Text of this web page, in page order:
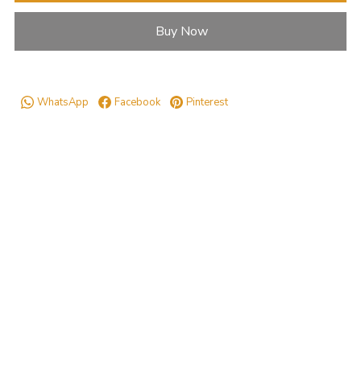
Buy Now
Facebook
WhatsApp Pinterest